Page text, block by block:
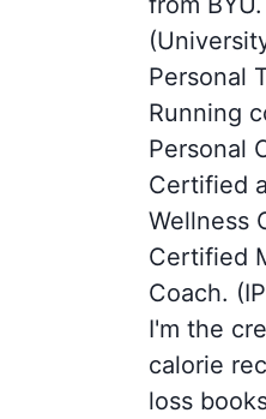
Personal
Running
Personal
Certified
Wellness
Certified
Coach.
I'm the
calorie
loss